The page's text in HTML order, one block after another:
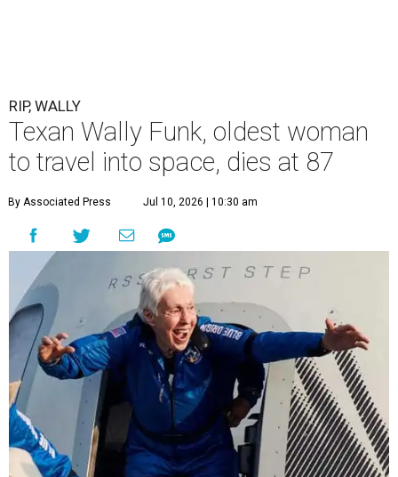
RIP, WALLY
Texan Wally Funk, oldest woman
to travel into space, dies at 87
By Associated Press Jul 10, 2026 | 10:30 am